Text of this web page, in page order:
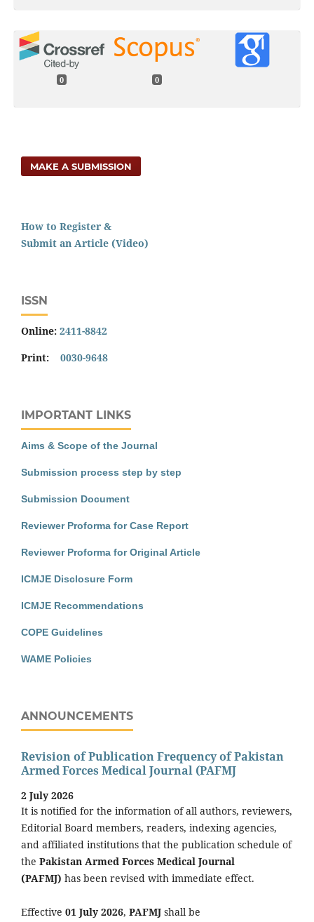
0 0
MAKE A SUBMISSION
How to Register &
Submit an Article (Video)
ISSN
Online: 2411-8842
Print: 0030-9648
IMPORTANT LINKS
Aims & Scope of the Journal
Submission process step by step
Submission Document
Reviewer Proforma for Case Report
Reviewer Proforma for Original Article
ICMJE Disclosure Form
ICMJE Recommendations
COPE Guidelines
WAME Policies
ANNOUNCEMENTS
Revision of Publication Frequency of Pakistan
Armed Forces Medical Journal (PAFMJ
2 July 2026
It is notified for the information of all authors, reviewers,
Editorial Board members, readers, indexing agencies,
and affiliated institutions that the publication schedule of
the Pakistan Armed Forces Medical Journal
(PAFMJ) has been revised with immediate effect.
Effective 01 July 2026, PAFMJ shall be